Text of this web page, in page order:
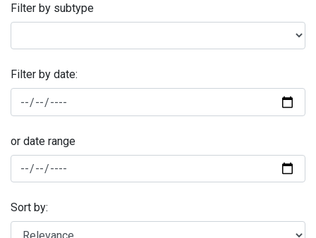
Filter by subtype
Filter by date:
or date range
Sort by: